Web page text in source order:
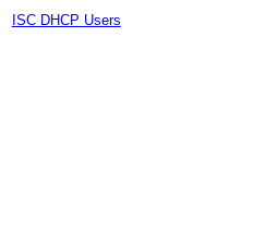
ISC DHCP Users